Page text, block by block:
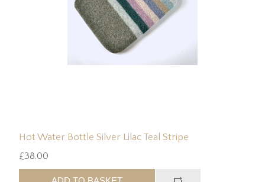
Hot Water Bottle Silver Lilac Teal Stripe
£38.00